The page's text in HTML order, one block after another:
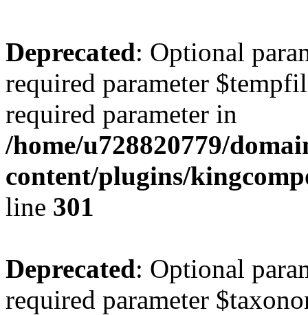
Deprecated: Optional
required parameter
required parameter in
/home/u728820779/
content/plugins/
line 301
Deprecated: Optional
required parameter